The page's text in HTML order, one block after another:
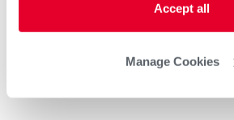
Accept all
Manage Cookies